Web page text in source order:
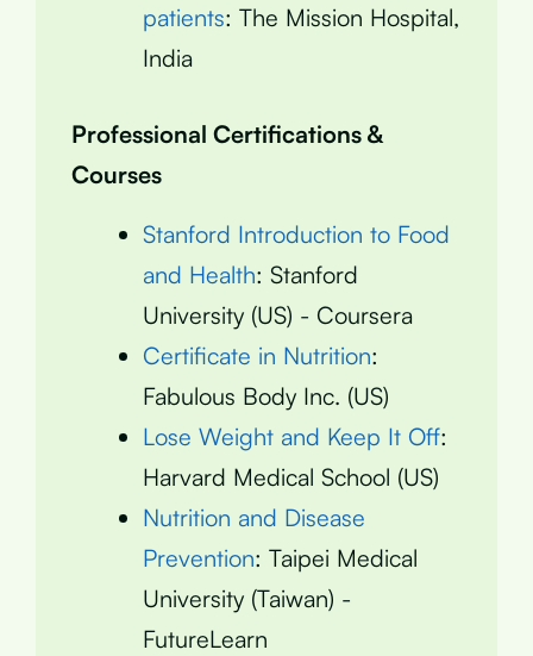
patients: The Mission Hospital,
India
Professional Certifications &
Courses
Stanford Introduction to Food
and Health: Stanford
University (US) - Coursera
Certificate in Nutrition:
Fabulous Body Inc. (US)
Lose Weight and Keep It Off:
Harvard Medical School (US)
Nutrition and Disease
Prevention: Taipei Medical
University (Taiwan) -
FutureLearn